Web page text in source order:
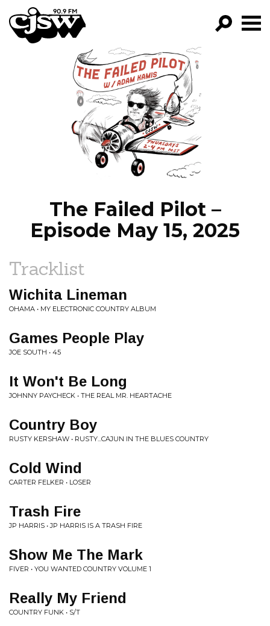
CJSW
FILTER BY:
PROGRAMS
EPISODES
NEWS
The Failed Pilot –
Episode May 15, 2025
Tracklist
Wichita Lineman
OHAMA • MY ELECTRONIC COUNTRY ALBUM
Games People Play
JOE SOUTH • 45
It Won't Be Long
JOHNNY PAYCHECK • THE REAL MR. HEARTACHE
Country Boy
RUSTY KERSHAW • RUSTY...CAJUN IN THE BLUES COUNTRY
Cold Wind
CARTER FELKER • LOSER
Trash Fire
JP HARRIS • JP HARRIS IS A TRASH FIRE
Show Me The Mark
FIVER • YOU WANTED COUNTRY VOLUME 1
Really My Friend
COUNTRY FUNK • S/T